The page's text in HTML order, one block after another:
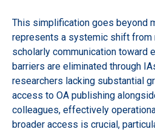
This simplification goes beyond
represents a systemic shift from
scholarly communication toward
barriers are eliminated through
researchers lacking substantial
access to OA publishing
colleagues, effectively
broader access is crucial,